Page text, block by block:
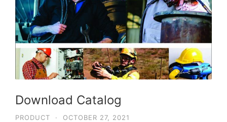
Download Catalog
PRODUCT · OCTOBER 27, 2021